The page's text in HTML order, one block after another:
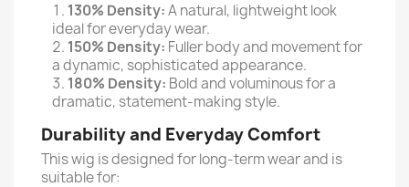
130% Density:A natural, lightweight look
ideal for everyday wear.
150% Density: Fuller body and movement for
a dynamic, sophisticated appearance.
180% Density: Bold and voluminous for a
dramatic, statement-making style.
Durability and Everyday Comfort
This wig is designed for long-term wear and is
suitable for: